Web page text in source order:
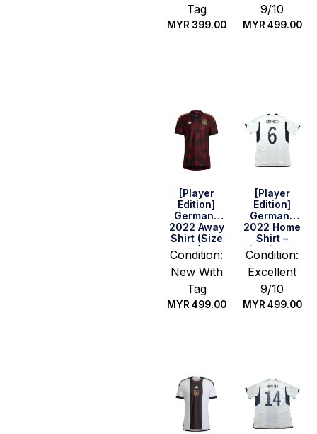
Tag
MYR 399.00
9/10
MYR 499.00
[Player
Edition]
Germany
2022 Away
Shirt (Size
S)
Condition:
New With
Tag
MYR499.00
[Player
Edition]
Germany
2022 Home
Shirt –
Kimmich #6
(Size M
Asia)
Condition:
Excellent
9/10
MYR499.00